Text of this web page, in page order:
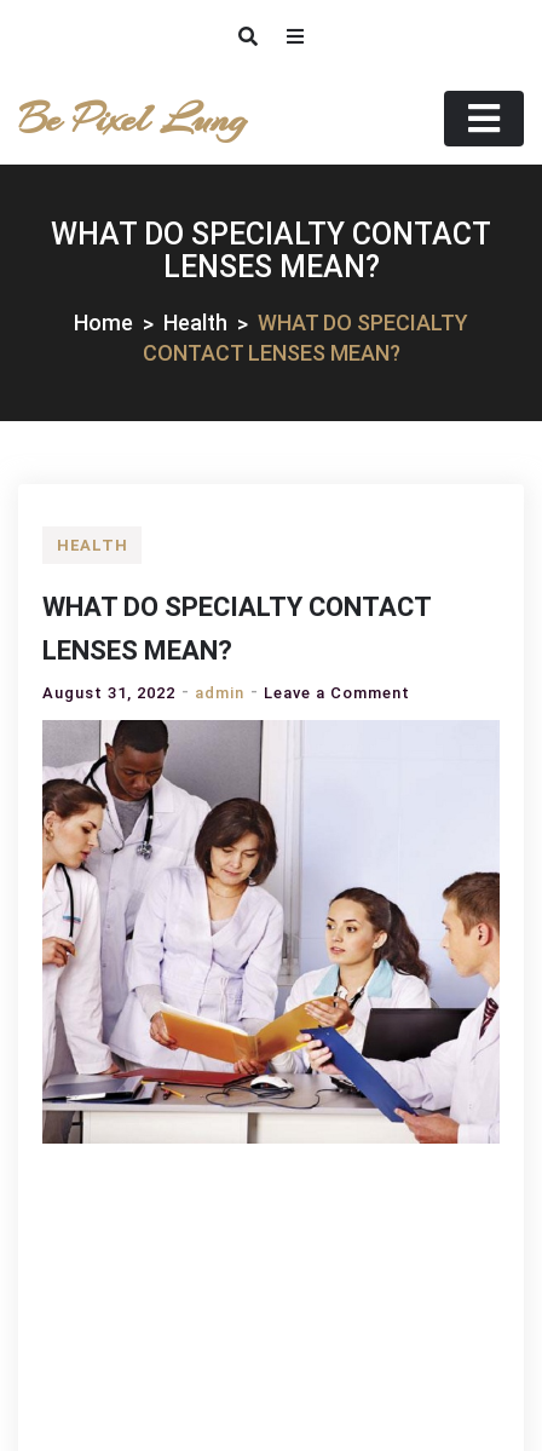
Be Pixel Lung
WHAT DO SPECIALTY CONTACT
LENSES MEAN?
Home Health
WHAT DO SPECIALTY
CONTACT LENSES MEAN?
HEALTH
WHAT DO SPECIALTY CONTACT
LENSES MEAN?
August 31, 2022 admin Leave a Comment
WHAT
MEAN?